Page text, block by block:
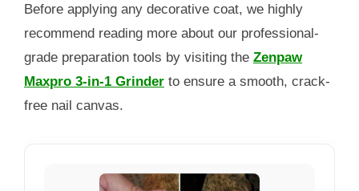
Before applying any decorative coat, we highly
recommend reading more about our professional-
grade preparation tools by visiting the Zenpaw
Maxpro 3-in-1 Grinder to ensure a smooth, crack-
free nail canvas.